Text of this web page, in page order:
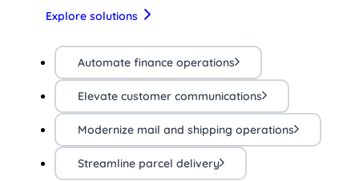
Explore solutions
Automate finance operations
Elevate customer communications
Modernize mail and shipping operations
Streamline parcel delivery